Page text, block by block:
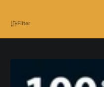
Filter